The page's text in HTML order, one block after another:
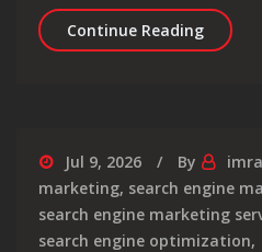
Continue Reading
Jul 9, 2026 By
marketing, search engine
search engine marketing
search engine optimization,